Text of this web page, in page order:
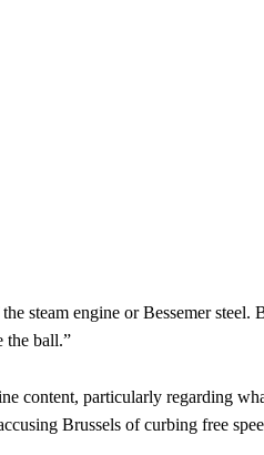
steam engine or Bessemer steel.
the ball.”
content, particularly regarding
Brussels of curbing free